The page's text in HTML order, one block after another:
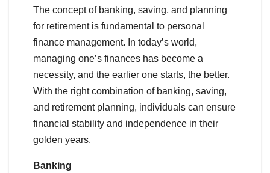
The concept of banking, saving, and planning
for retirement is fundamental to personal
finance management. In today’s world,
managing one’s finances has become a
necessity, and the earlier one starts, the better.
With the right combination of banking, saving,
and retirement planning, individuals can ensure
financial stability and independence in their
golden years.
Banking